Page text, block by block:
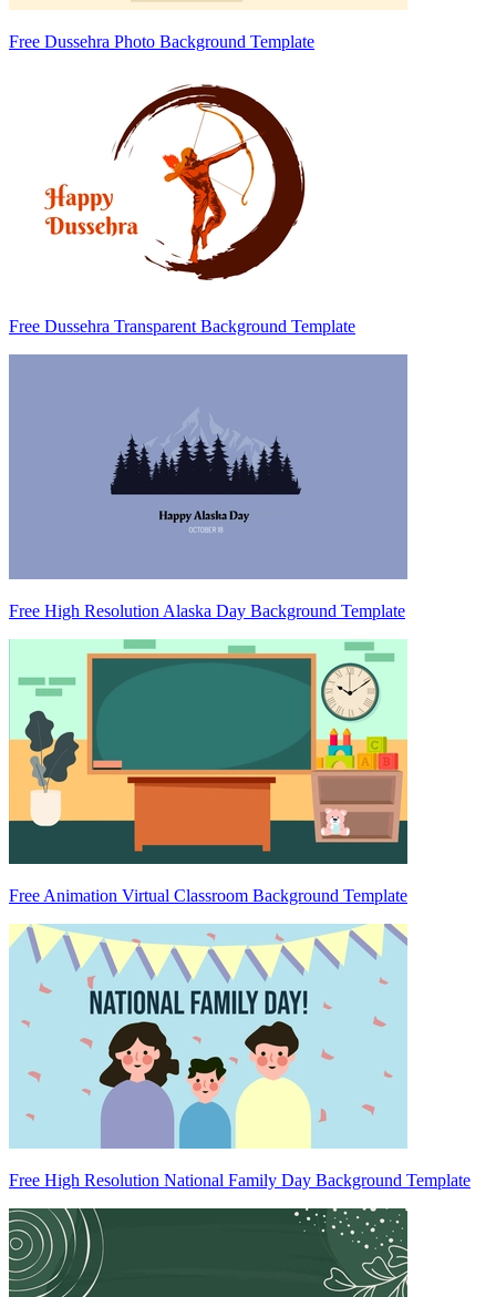
Free Dussehra Photo Background Template
Free Dussehra Transparent Background Template
Free High Resolution Alaska Day Background Template
Free Animation Virtual Classroom Background Template
Free High Resolution National Family Day Background Template